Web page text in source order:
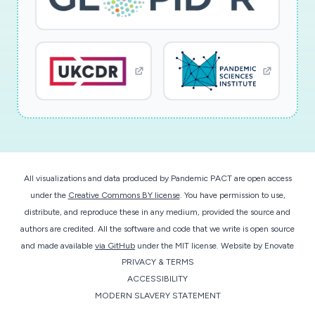
All visualizations and data produced by Pandemic PACT are open access
under the Creative Commons BY license. You have permission to use,
distribute, and reproduce these in any medium, provided the source and
authors are credited. All the software and code that we write is open source
and made available via GitHub under the MIT license. Website by Enovate
PRIVACY & TERMS
ACCESSIBILITY
MODERN SLAVERY STATEMENT